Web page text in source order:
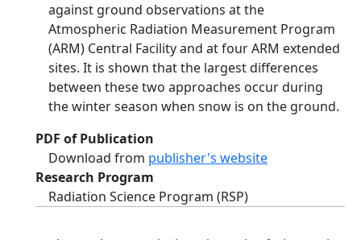
against ground observations at the
Atmospheric Radiation Measurement Program
(ARM) Central Facility and at four ARM extended
sites. It is shown that the largest differences
between these two approaches occur during
the winter season when snow is on the ground.
PDF of Publication
Download from publisher's website
Research Program
Radiation Science Program (RSP)